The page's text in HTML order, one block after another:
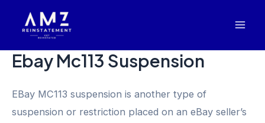
Ebay Mc113 Suspension
EBay MC113 suspension is another type of
suspension or restriction placed on an eBay seller’s